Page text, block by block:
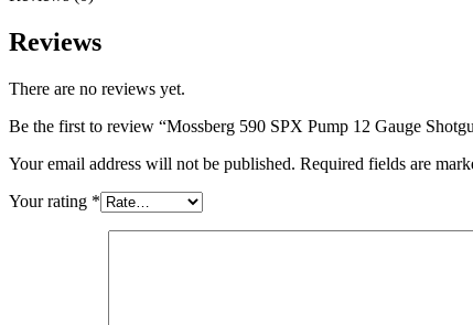
Reviews
There are no reviews yet.
Be the first to review “Mossberg 590 SPX Pump 12 Gauge
Your email address will not be published. Required fields are
Your rating *